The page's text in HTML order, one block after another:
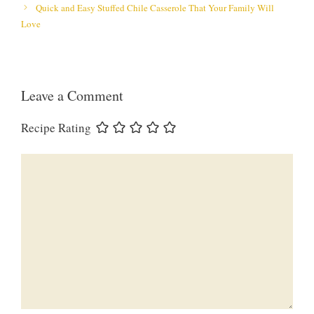
Quick and Easy Stuffed Chile Casserole That Your Family Will
Love
Leave a Comment
Recipe Rating